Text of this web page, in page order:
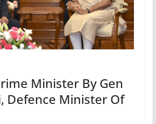
Minister By Gen
Defence Minister Of